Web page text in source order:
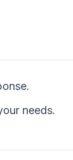
needs.